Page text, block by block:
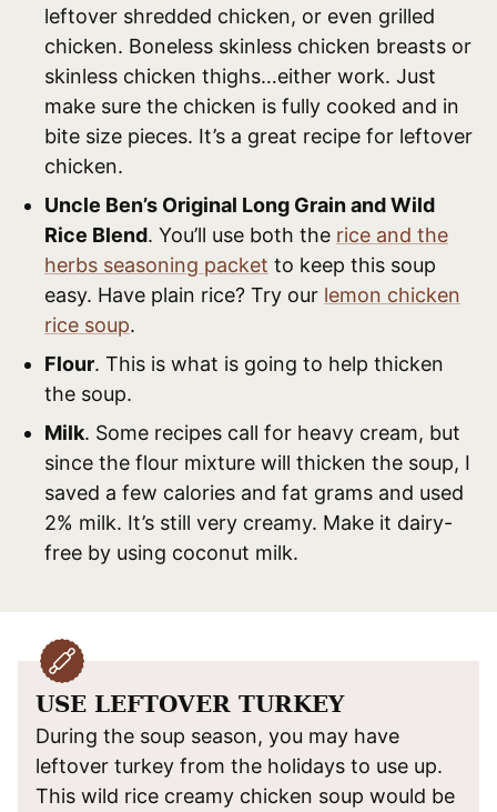
leftover shredded chicken, or even grilled
chicken. Boneless skinless chicken breasts or
skinless chicken thighs…either work. Just
make sure the chicken is fully cooked and in
bite size pieces. It’s a great recipe for leftover
chicken.
Uncle Ben’s Original Long Grain and Wild
Rice Blend. You’ll use both the rice and the
herbs seasoning packet to keep this soup
easy. Have plain rice? Try our lemon chicken
rice soup.
Flour. This is what is going to help thicken
the soup.
Milk. Some recipes call for heavy cream, but
since the flour mixture will thicken the soup, I
saved a few calories and fat grams and used
2% milk. It’s still very creamy. Make it dairy-
free by using coconut milk.
USE LEFTOVER TURKEY
During the soup season, you may have
leftover turkey from the holidays to use up.
This wild rice creamy chicken soup would be